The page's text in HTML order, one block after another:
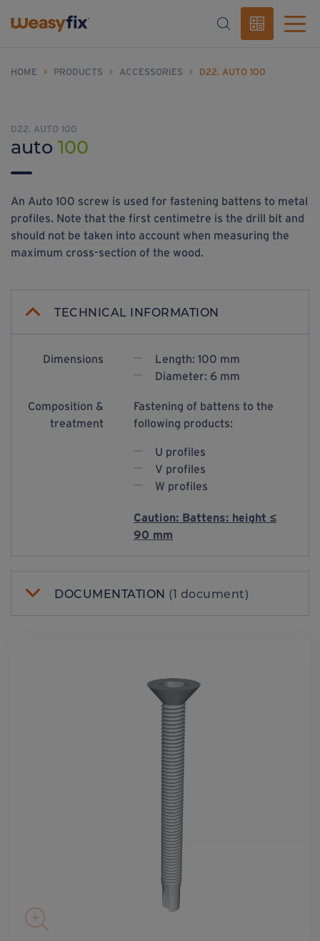
HOME > PRODUCTS > ACCESSORIES > D22. AUTO 100
D22. AUTO 100
auto 100
An Auto 100 screw is used for fastening battens to metal
profiles. Note that the first centimetre is the drill bit and
should not be taken into account when measuring the
maximum cross-section of the wood.
TECHNICAL INFORMATION
Dimensions
Length: 100 mm
Diameter: 6 mm
Composition &
treatment
Fastening of battens to the
following products:
U profiles
V profiles
W profiles
Caution: Battens: height ≤
90 mm
DOCUMENTATION (1 document)